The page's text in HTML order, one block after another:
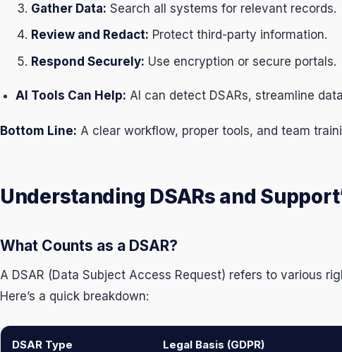
Gather Data: Search all systems for relevant records.
Review and Redact: Protect third-party information.
Respond Securely: Use encryption or secure portals.
AI Tools Can Help: AI can detect DSARs, streamline
Bottom Line: A clear workflow, proper tools, and team
Understanding DSARs and
What Counts as a DSAR?
A DSAR (Data Subject Access Request) refers to various
Here’s a quick breakdown:
DSAR Type Legal Basis (GDPR)